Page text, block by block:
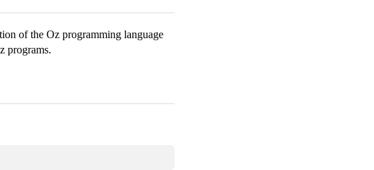
of the Oz programming language
programs.